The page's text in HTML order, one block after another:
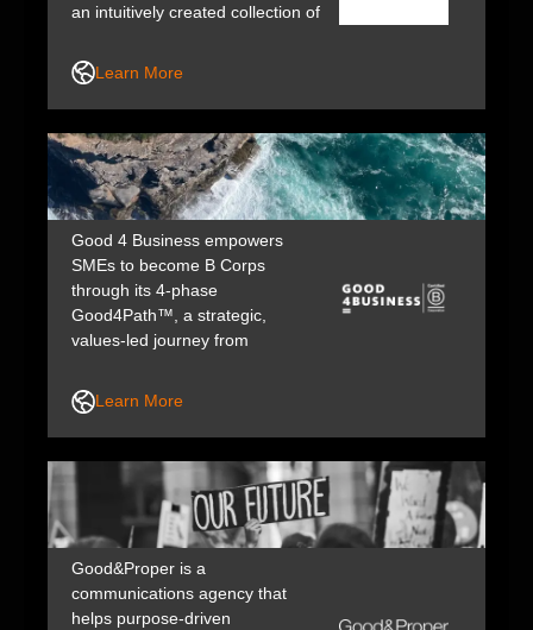
an intuitively created collection of
beautifully handcrafted to last;
made to order in Sydney,
Australia.
Learn More
Good 4 Business empowers
SMEs to become B Corps
through its 4-phase
Good4Path™️, a strategic,
values-led journey from
with B Lab V7 standards and
designed to turn purpose into
measurable impact.
Learn More
Good&Proper is a
communications agency that
helps purpose-driven